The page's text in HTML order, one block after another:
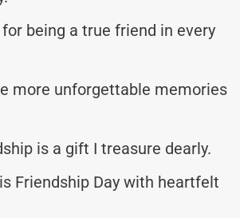
being a true friend in every
more unforgettable memories
is a gift I treasure dearly.
Friendship Day with heartfelt